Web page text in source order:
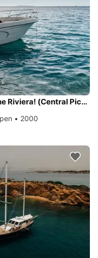
Speedboat Adventure: Explore the Riviera! (Central Pickup)
• 2000